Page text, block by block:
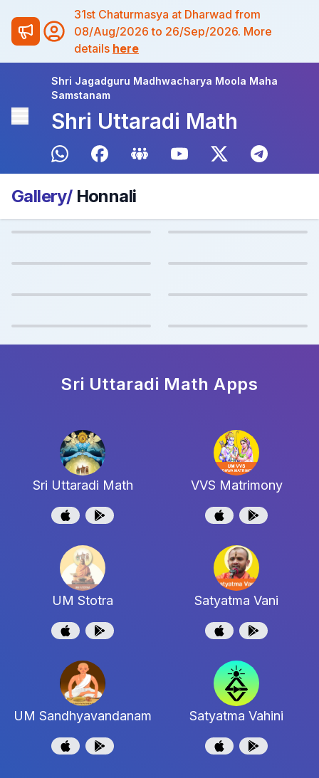
31st Chaturmasya at Dharwad from
08/Aug/2026 to 26/Sep/2026. More
details here
Shri Jagadguru Madhwacharya Moola Maha
Samstanam
Shri Uttaradi Math
Gallery/ Honnali
Sri Uttaradi Math Apps
Sri Uttaradi Math VVS Matrimony
UM Stotra Satyatma Vani
UM Sandhyavandanam Satyatma Vahini